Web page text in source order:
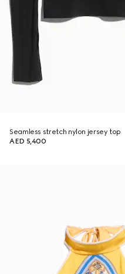
Seamless stretch nylon jersey top
AED 5,400